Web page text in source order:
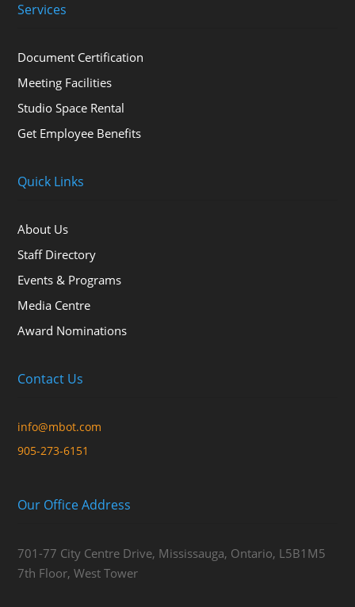
Services
Document Certification
Meeting Facilities
Studio Space Rental
Get Employee Benefits
Quick Links
About Us
Staff Directory
Events & Programs
Media Centre
Award Nominations
Contact Us
info@mbot.com
905-273-6151
Our Office Address
701-77 City Centre Drive, Mississauga, Ontario, L5B1M5
7th Floor, West Tower